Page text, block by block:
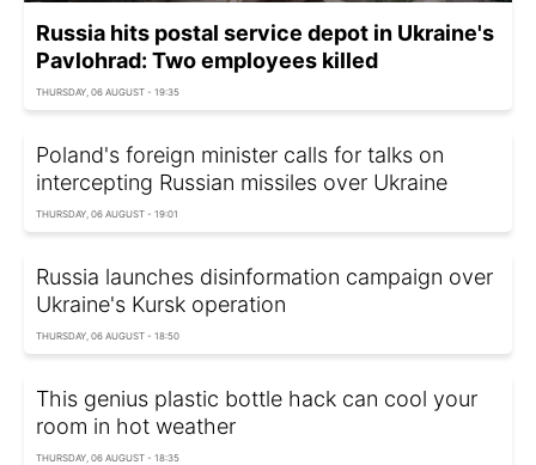
Russia hits postal service depot in Ukraine's
Pavlohrad: Two employees killed
THURSDAY, 06 AUGUST - 19:35
Poland's foreign minister calls for talks on
intercepting Russian missiles over Ukraine
THURSDAY, 06 AUGUST - 19:01
Russia launches disinformation campaign over
Ukraine's Kursk operation
THURSDAY, 06 AUGUST - 18:50
This genius plastic bottle hack can cool your
room in hot weather
THURSDAY, 06 AUGUST - 18:35